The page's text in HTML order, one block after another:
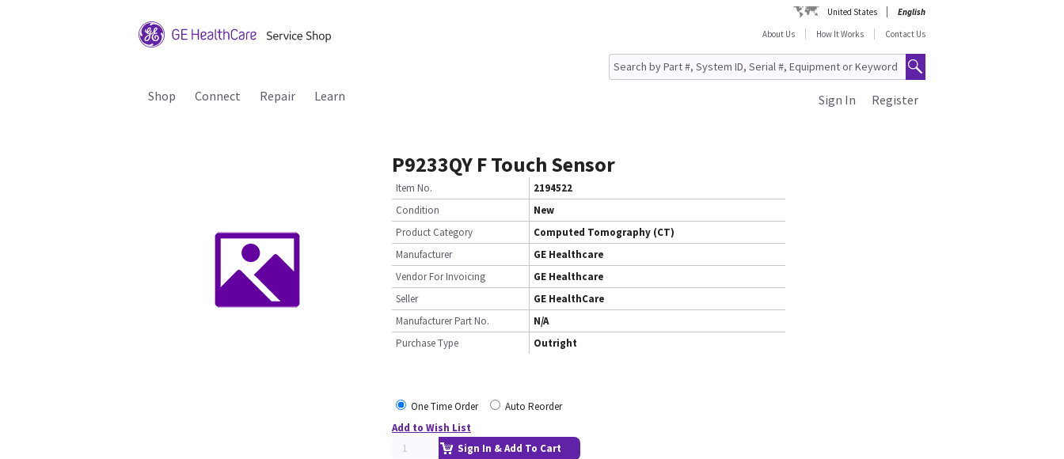
United States
English
About Us
How It Works Contact Us
Shop Connect Repair Learn Register
Sign In
P9233QY F Touch Sensor
Item No.
2194522
Condition
New
Product Category
Computed Tomography (CT)
Manufacturer
GE Healthcare
Vendor For Invoicing
GE Healthcare
Seller
GE HealthCare
Manufacturer Part No.
N/A
Purchase Type
Outright
One Time Order
Auto Reorder
Add to Wish List
Sign In & Add To Cart